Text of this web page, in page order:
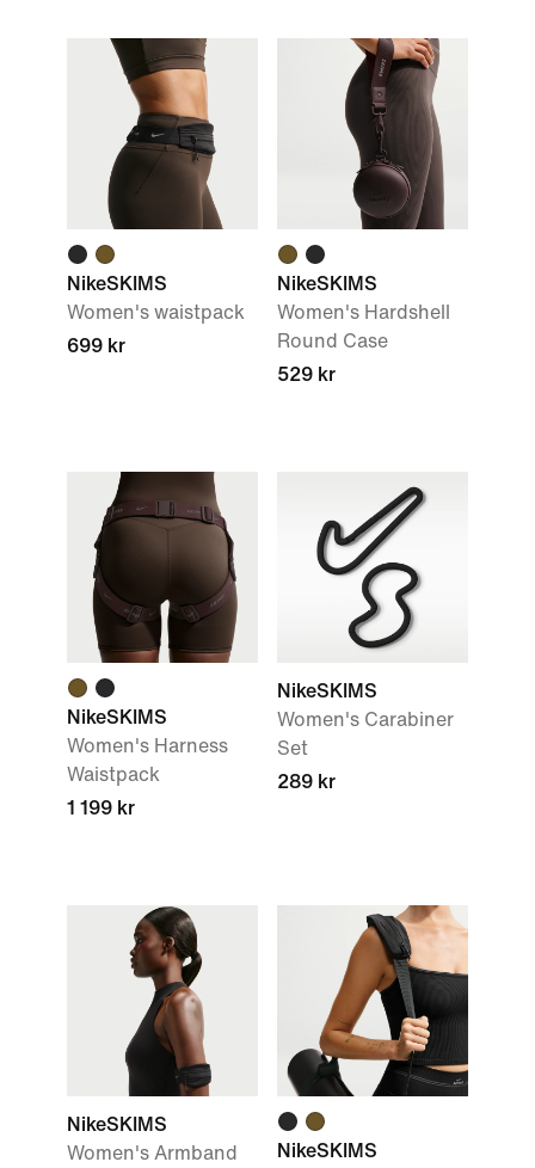
NikeSKIMS
Women's waistpack
699 kr
NikeSKIMS
Women's Hardshell
Round Case
529 kr
NikeSKIMS
Women's Harness
Waistpack
1 199 kr
NikeSKIMS
Women's Carabiner
Set
289 kr
NikeSKIMS
Women's Armband
NikeSKIMS